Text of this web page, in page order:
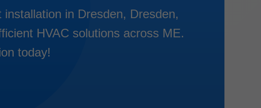
in Dresden, Dresden,
HVAC solutions across ME.
today!